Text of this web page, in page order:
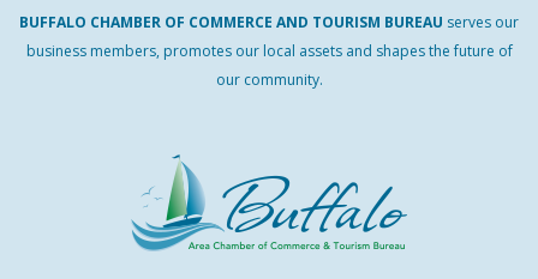
BUFFALO CHAMBER OF COMMERCE AND TOURISM BUREAU serves our
business members, promotes our local assets and shapes the future of
our community.